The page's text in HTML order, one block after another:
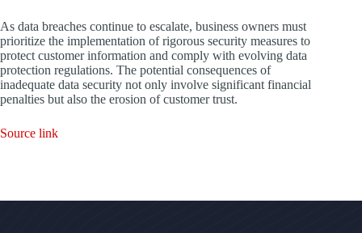
As data breaches continue to escalate, business owners must
prioritize the implementation of rigorous security measures to
protect customer information and comply with evolving data
protection regulations. The potential consequences of
inadequate data security not only involve significant financial
penalties but also the erosion of customer trust.
Source link